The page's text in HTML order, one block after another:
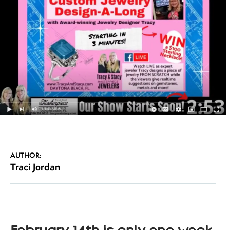
AUTHOR:
Traci Jordan